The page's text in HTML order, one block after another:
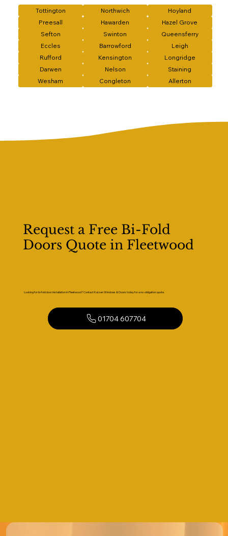
Tottington Northwich
Hoyland
Preesall
Hawarden
Hazel Grove
Sefton
Swinton
Queensferry
Eccles
Barrowford
Leigh
Rufford
Kensington
Longridge
Darwen
Nelson
Staining
Wesham
Congleton Allerton
Request a Free Bi-Fold
Doors Quote in Fleetwood
Looking for bi-fold door installation in Fleetwood? Contact Kaizen Windows & Doors today for a no-obligation quote.
01704 607704